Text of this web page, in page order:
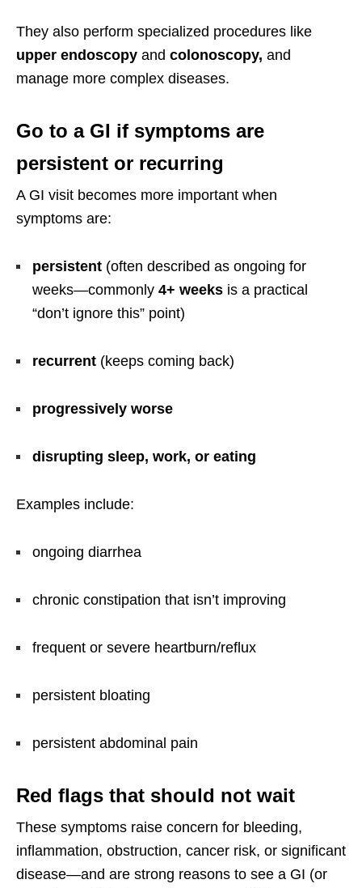
They also perform specialized procedures like
upper endoscopy and colonoscopy, and
manage more complex diseases.
Go to a GI if symptoms are
persistent or recurring
A GI visit becomes more important when
symptoms are:
persistent (often described as ongoing for
weeks—commonly 4+ weeks is a practical
“don’t ignore this” point)
recurrent (keeps coming back)
progressively worse
disrupting sleep, work, or eating
Examples include:
ongoing diarrhea
chronic constipation that isn’t improving
frequent or severe heartburn/reflux
persistent bloating
persistent abdominal pain
Red flags that should not wait
These symptoms raise concern for bleeding,
inflammation, obstruction, cancer risk, or significant
disease—and are strong reasons to see a GI (or